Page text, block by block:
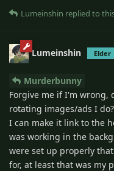
Lumeinshin replied to
Lumeinshin Elder
Murderbunny
Forgive me if I'm wrong,
rotating images/ads I do?
I can make it link to the
was working in the
were set up properly
for, at least that was my